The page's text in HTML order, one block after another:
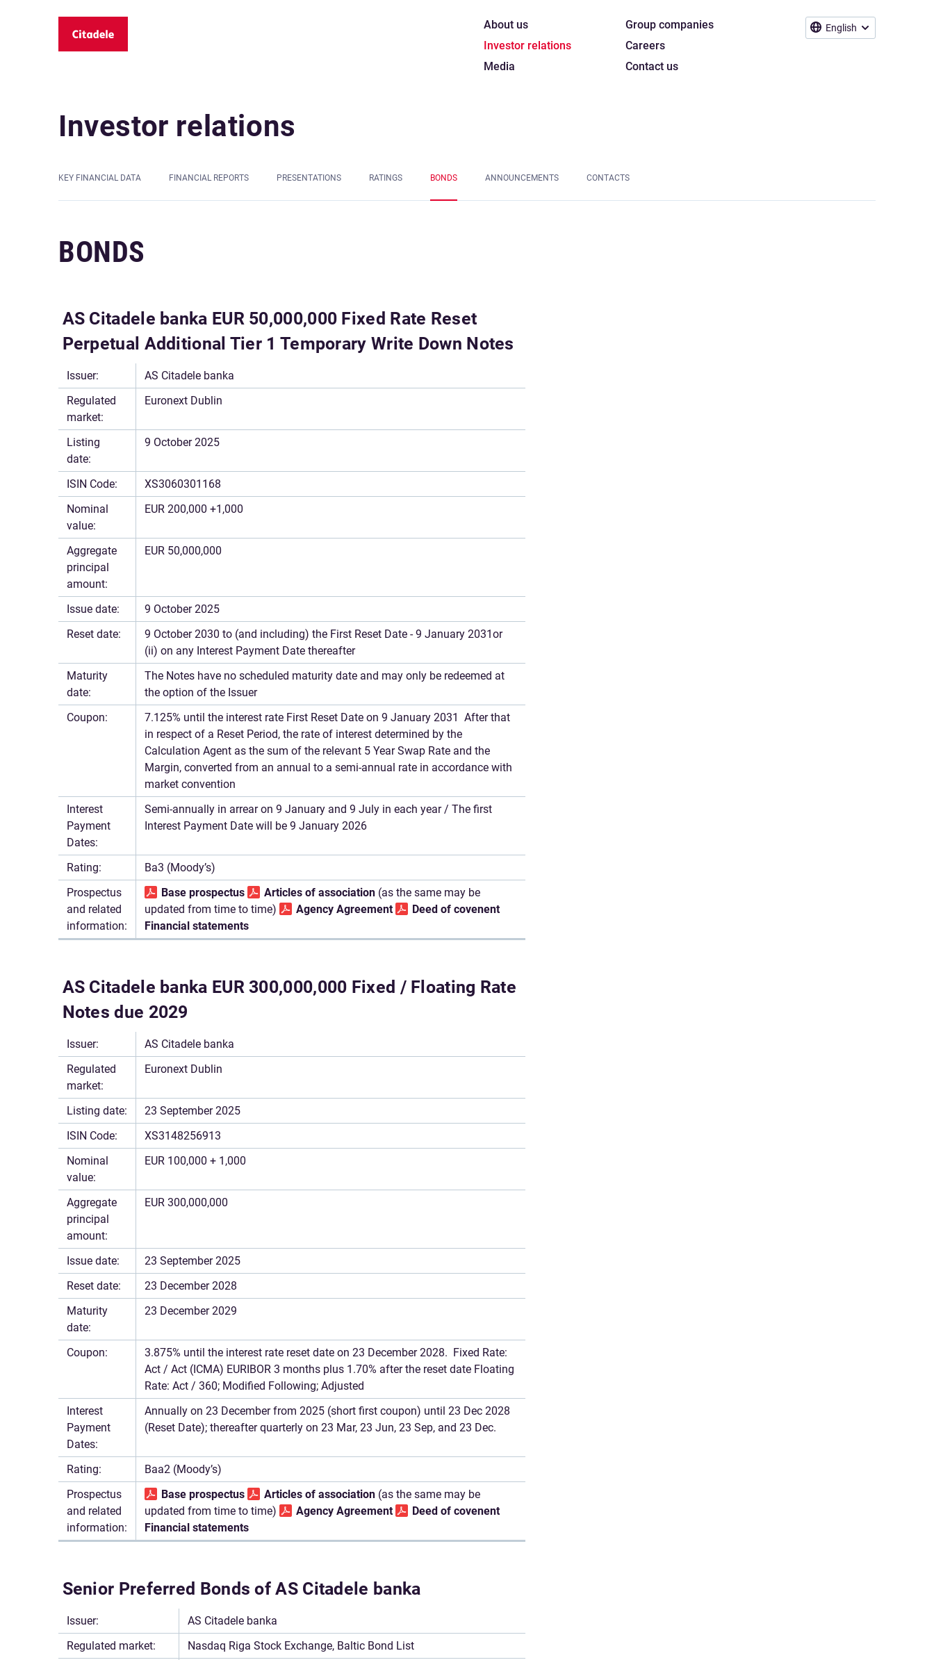
English
About us
Investor relations
Media
Group companies
Careers
Contact us
Investor relations
KEY FINANCIAL DATA FINANCIAL REPORTS PRESENTATIONS RATINGS BONDS ANNOUNCEMENTS CONTACTS
BONDS
AS Citadele banka EUR 50,000,000 Fixed Rate Reset
Perpetual Additional Tier 1 Temporary Write Down Notes
Issuer:
AS Citadele banka
Regulated
market:
Euronext Dublin
Listing
date:
9 October 2025
ISIN Code:
XS3060301168
Nominal
value:
EUR 200,000 +1,000
Aggregate
principal
amount:
EUR 50,000,000
Issue date:
9 October 2025
Reset date:
9 October 2030 to (and including) the First Reset Date - 9 January 2031or
(ii) on any Interest Payment Date thereafter
Maturity
date:
The Notes have no scheduled maturity date and may only be redeemed at
the option of the Issuer
Coupon:
7.125% until the interest rate First Reset Date on 9 January 2031 After that
in respect of a Reset Period, the rate of interest determined by the
Calculation Agent as the sum of the relevant 5 Year Swap Rate and the
Margin, converted from an annual to a semi-annual rate in accordance with
market convention
Interest
Payment
Dates:
Semi-annually in arrear on 9 January and 9 July in each year / The first
Interest Payment Date will be 9 January 2026
Rating:
Ba3 (Moody’s)
Prospectus
and related
information:
Base prospectus Articles of association (as the same may be
updated from time to time)
Agency Agreement
Deed of covenent
Financial statements
AS Citadele banka EUR 300,000,000 Fixed / Floating Rate
Notes due 2029
Issuer:
AS Citadele banka
Regulated
market:
Euronext Dublin
Listing date:
23 September 2025
ISIN Code:
XS3148256913
Nominal
value:
EUR 100,000 + 1,000
Aggregate
principal
amount:
EUR 300,000,000
Issue date:
23 September 2025
Reset date:
23 December 2028
Maturity
date:
23 December 2029
Coupon:
3.875% until the interest rate reset date on 23 December 2028. Fixed Rate:
Act / Act (ICMA) EURIBOR 3 months plus 1.70% after the reset date Floating
Rate: Act / 360; Modified Following; Adjusted
Interest
Payment
Dates:
Annually on 23 December from 2025 (short first coupon) until 23 Dec 2028
(Reset Date); thereafter quarterly on 23 Mar, 23 Jun, 23 Sep, and 23 Dec.
Rating:
Baa2 (Moody’s)
Prospectus
and related
information:
Base prospectus Articles of association (as the same may be
updated from time to time)
Agency Agreement
Deed of covenent
Financial statements
Senior Preferred Bonds of AS Citadele banka
Issuer:
AS Citadele banka
Regulated market:
Nasdaq Riga Stock Exchange, Baltic Bond List